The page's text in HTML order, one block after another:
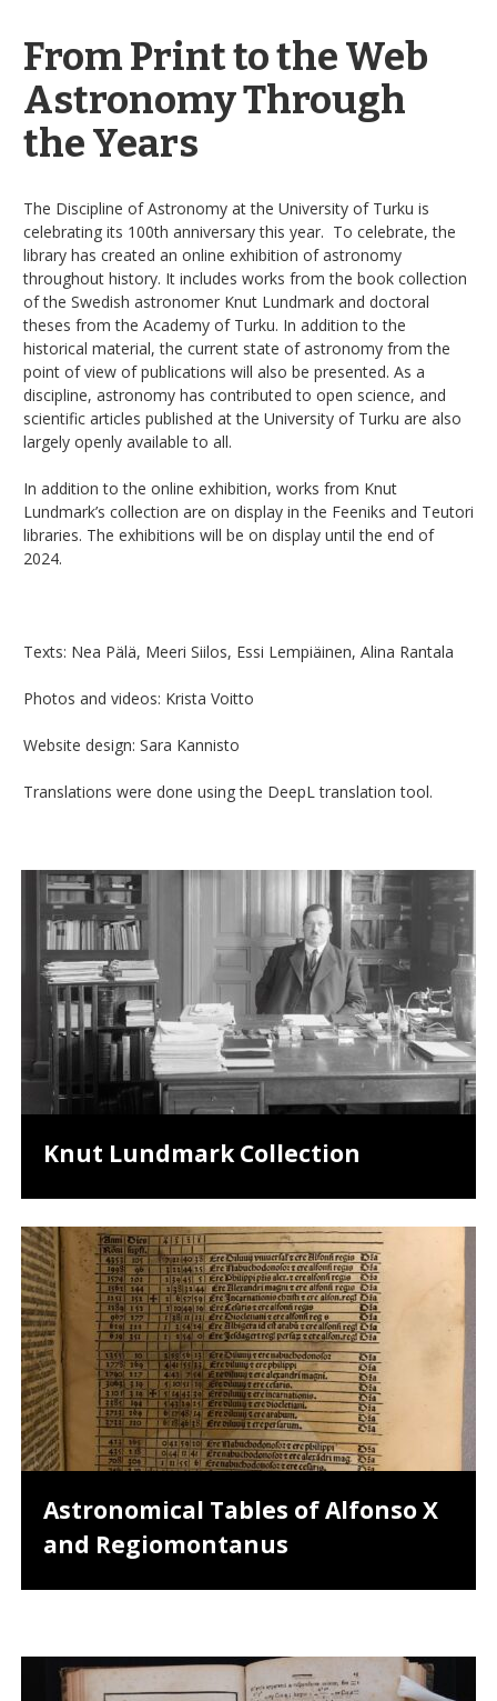
From Print to the Web
Astronomy Through
the Years
The Discipline of Astronomy at the University of Turku is
celebrating its 100th anniversary this year. To celebrate, the
library has created an online exhibition of astronomy
throughout history. It includes works from the book collection
of the Swedish astronomer Knut Lundmark and doctoral
theses from the Academy of Turku. In addition to the
historical material, the current state of astronomy from the
point of view of publications will also be presented. As a
discipline, astronomy has contributed to open science, and
scientific articles published at the University of Turku are also
largely openly available to all.
In addition to the online exhibition, works from Knut
Lundmark’s collection are on display in the Feeniks and Teutori
libraries. The exhibitions will be on display until the end of
2024.
Texts: Nea Pälä, Meeri Siilos, Essi Lempiäinen, Alina Rantala
Photos and videos: Krista Voitto
Website design: Sara Kannisto
Translations were done using the DeepL translation tool.
Knut Lundmark Collection
Astronomical Tables of Alfonso X
and Regiomontanus